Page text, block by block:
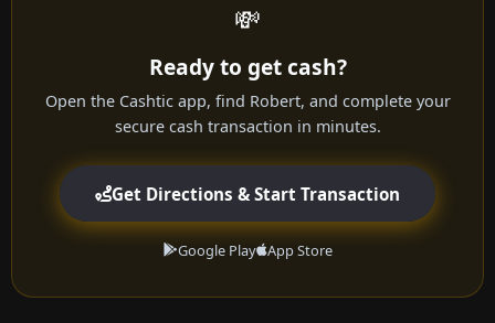
💸
Ready to get cash?
Open the Cashtic app, find Robert, and complete your
secure cash transaction in minutes.
Get Directions & Start Transaction
Google Play App Store